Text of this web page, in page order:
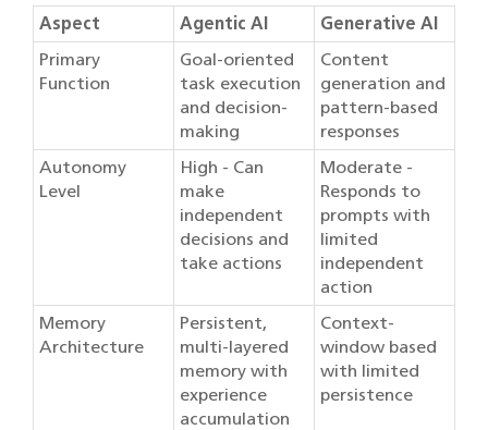
Aspect Agentic AI
Generative AI
Primary
Function
Goal-oriented
task execution
and decision-
making
Content
generation and
pattern-based
responses
Autonomy
Level
High - Can
make
independent
decisions and
take actions
Moderate -
Responds to
prompts with
limited
independent
action
Memory
Architecture
Persistent,
multi-layered
memory with
experience
accumulation
Context-
window based
with limited
persistence